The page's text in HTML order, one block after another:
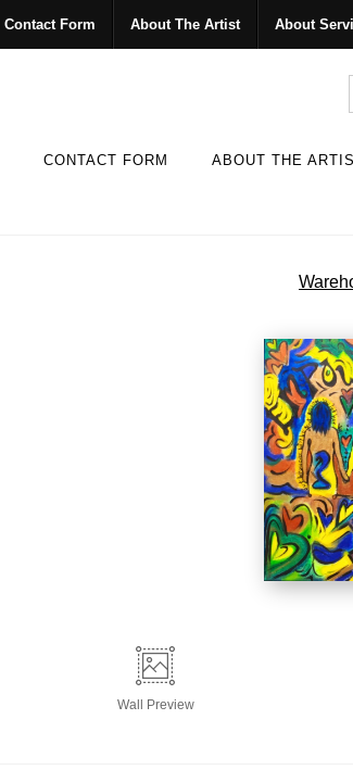
Contact Form About The Artist About
CONTACT FORM ABOUT THE
Wall Preview